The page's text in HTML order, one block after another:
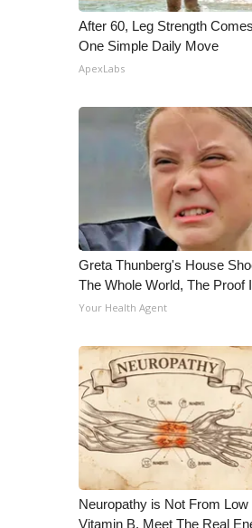
Employment
WCBI FCC Reports
Intern With Us
Meet the WCBI Team
WCBI – On-Air Guest Rules
Broadcast & Digital
Outdoor Media
Video Services of WCBI
WCBI Payment Portal
WCBI live
After 60, Leg Strength
One Simple Daily Move
ApexLabs
Greta Thunberg's House
The Whole World, The Proof
Your Health Agent
Neuropathy is Not From Low
Vitamin B. Meet The Real